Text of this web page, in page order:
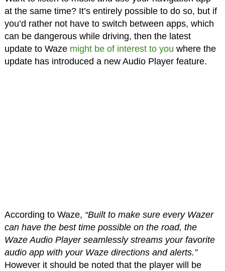
at the same time? It’s entirely possible to do so, but if
you’d rather not have to switch between apps, which
can be dangerous while driving, then the latest
update to Waze might be of interest to you where the
update has introduced a new Audio Player feature.
According to Waze, “Built to make sure every Wazer
can have the best time possible on the road, the
Waze Audio Player seamlessly streams your favorite
audio app with your Waze directions and alerts.”
However it should be noted that the player will be